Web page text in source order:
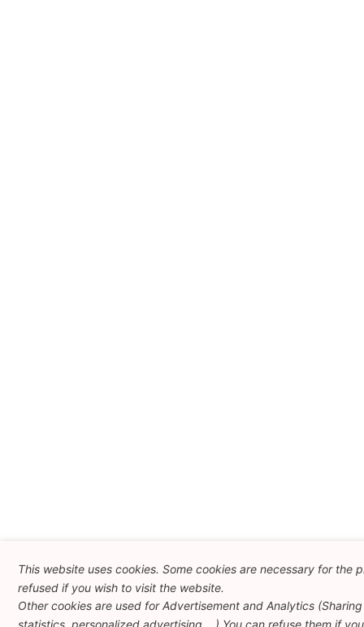
This website uses cookies. Some cookies are necessary for
refused if you wish to visit the website.
Other cookies are used for Advertisement and Analytics
statistics, personalized advertising ...) You can refuse them if